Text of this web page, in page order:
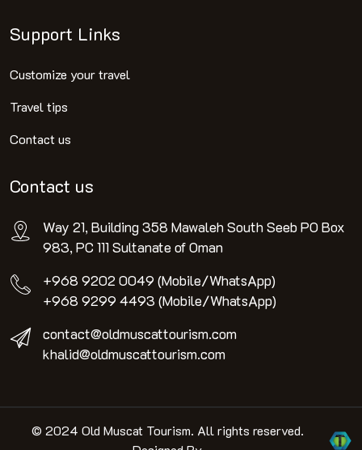
Support Links
Customize your travel
Travel tips
Contact us
Contact us
Way 21, Building 358 Mawaleh South Seeb PO Box
983, PC 111 Sultanate of Oman
+968 9202 0049 (Mobile/WhatsApp)
+968 9299 4493 (Mobile/WhatsApp)
contact@oldmuscattourism.com
khalid@oldmuscattourism.com
© 2024 Old Muscat Tourism. All rights reserved.